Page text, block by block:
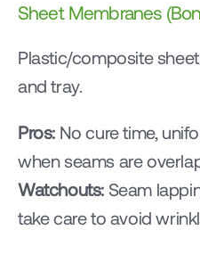
Sheet Membranes
Plastic/composite
and tray.
Pros: No cure time,
when seams are
Watchouts: Seam
take care to avoid